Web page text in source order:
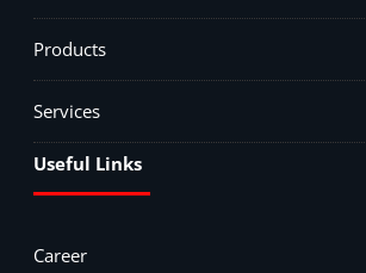
Products
Services
Useful Links
Career